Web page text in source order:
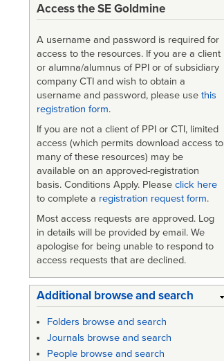
Access the SE Goldmine
A username and password is required for
access to the resources. If you are a client
or alumna/alumnus of PPI or of subsidiary
company CTI and wish to obtain a
username and password, please use this
registration form.
If you are not a client of PPI or CTI, limited
access (which permits download access to
many of these resources) may be
available on an approved-registration
basis. Conditions Apply. Please click here
to complete a registration request form.
Most access requests are approved. Log
in details will be provided by email. We
apologise for being unable to respond to
access requests that are declined.
Additional browse and search
Folders browse and search
Journals browse and search
People browse and search